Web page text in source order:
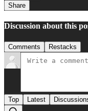
Share
Discussion about this
Comments Restacks
Top Latest